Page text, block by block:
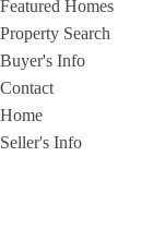
Featured Homes
Property Search
Buyer's Info
Contact
Home
Seller's Info